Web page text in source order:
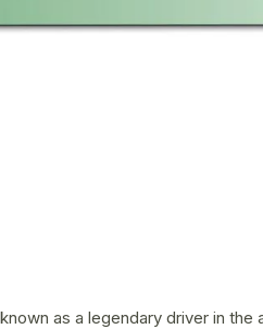
as a legendary driver in